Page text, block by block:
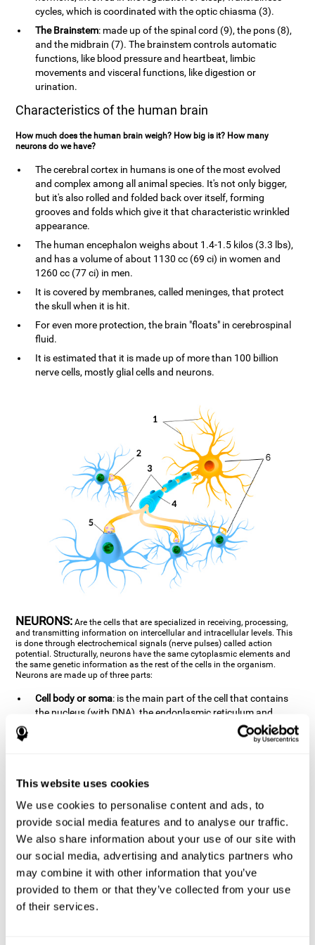
This website uses cookies
We use cookies to personalise content and ads, to
provide social media features and to analyse our traffic.
We also share information about your use of our site with
our social media, advertising and analytics partners who
may combine it with other information that you’ve
provided to them or that they’ve collected from your use
of their services.
cycles, which is coordinated with the optic chiasma (3).
The Brainstem: made up of the spinal cord (9), the pons (8),
and the midbrain (7). The brainstem controls automatic
functions, like blood pressure and heartbeat, limbic
movements and visceral functions, like digestion or
urination.
Characteristics of the human brain
How much does the human brain weigh? How big is it? How many
neurons do we have?
The cerebral cortex in humans is one of the most evolved
and complex among all animal species. It's not only bigger,
but it's also rolled and folded back over itself, forming
grooves and folds which give it that characteristic wrinkled
appearance.
The human encephalon weighs about 1.4-1.5 kilos (3.3 lbs),
and has a volume of about 1130 cc (69 ci) in women and
1260 cc (77 ci) in men.
It is covered by membranes, called meninges, that protect
the skull when it is hit.
For even more protection, the brain "floats" in cerebrospinal
fluid.
It is estimated that it is made up of more than 100 billion
nerve cells, mostly glial cells and neurons.
NEURONS: Are the cells that are specialized in receiving, processing,
and transmitting information on intercellular and intracellular levels. This
is done through electrochemical signals (nerve pulses) called action
potential. Structurally, neurons have the same cytoplasmic elements and
the same genetic information as the rest of the cells in the organism.
Neurons are made up of three parts:
Cell body or soma: is the main part of the cell that contains
the nucleus (with DNA), the endoplasmic reticulum and
ribosomes (produce proteins), and mitochondria (generate
energy). The soma is where the majority of the cell's
It is a type of "cable" that has terminal buttons (varicosities)
at the end, which are the synaptic contact points, through
which nerve pulses are transmitted (pre-synaptic element).
The length of the axons can vary from neuron to neuron:
there are some very short ones (less than 1 mm), and others
that are very long (more than a yard, which are usually
peripheral nerves like motorneurons). Some axons
(especially motor and sensory neurons) are covered by a
layer of myelin which speeds it up and makes it easier to
transmit information. The more myelin an axon has, the